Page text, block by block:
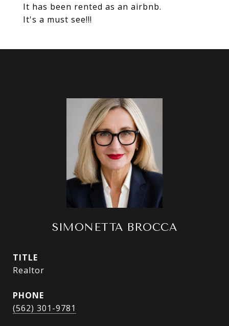
It has been rented as an airbnb.
It's a must see!!!
SIMONETTA BROCCA
TITLE
Realtor
PHONE
(562) 301-9781